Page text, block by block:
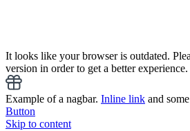
It looks like your browser is outdated.
version in order to get a better experience.
Example of a nagbar. Inline link and
Button
Skip to content